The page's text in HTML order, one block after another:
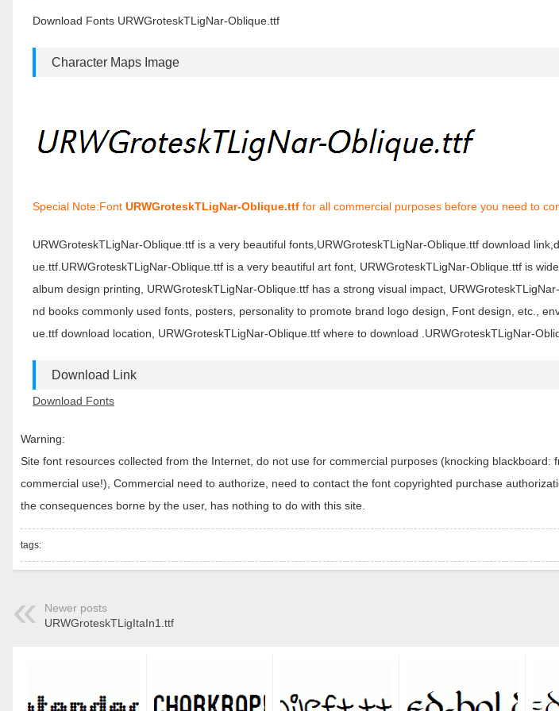
Download Fonts URWGroteskTLigNar-Oblique.ttf
Character Maps Image
Special Note:Font URWGroteskTLigNar-Oblique.ttf for all commercial purposes before you need to
URWGroteskTLigNar-Oblique.ttf is a very beautiful fonts,URWGroteskTLigNar-Oblique.ttf download
ue.ttf.URWGroteskTLigNar-Oblique.ttf is a very beautiful art font, URWGroteskTLigNar-Oblique.ttf is
album design printing, URWGroteskTLigNar-Oblique.ttf has a strong visual impact,
nd books commonly used fonts, posters, personality to promote brand logo design, Font design, etc.,
ue.ttf download location, URWGroteskTLigNar-Oblique.ttf where to download .URWGroteskTLigNar-
Download Link
Download Fonts
Warning:
Site font resources collected from the Internet, do not use for commercial purposes (knocking blackboard:
commercial use!), Commercial need to authorize, need to contact the font copyrighted purchase
the consequences borne by the user, has nothing to do with this site.
tags:
Newer posts
URWGroteskTLigItaIn1.ttf